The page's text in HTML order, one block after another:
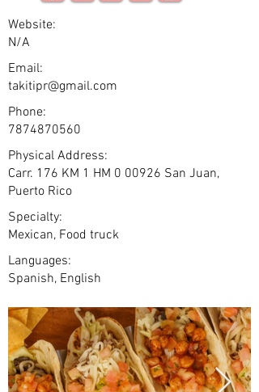
Website:
N/A
Email:
takitipr@gmail.com
Phone:
7874870560
Physical Address:
Carr. 176 KM 1 HM 0 00926 San Juan,
Puerto Rico
Specialty:
Mexican, Food truck
Languages:
Spanish, English